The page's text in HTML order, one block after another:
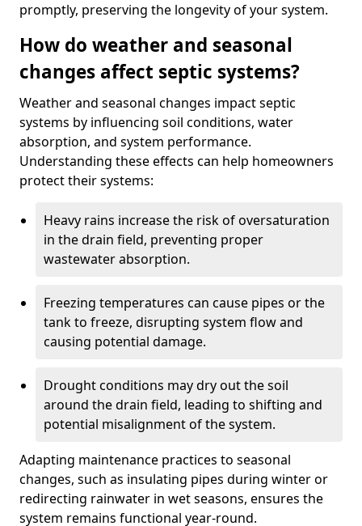
promptly, preserving the longevity of your system.
How do weather and seasonal
changes affect septic systems?
Weather and seasonal changes impact septic
systems by influencing soil conditions, water
absorption, and system performance.
Understanding these effects can help homeowners
protect their systems:
Heavy rains increase the risk of oversaturation
in the drain field, preventing proper
wastewater absorption.
Freezing temperatures can cause pipes or the
tank to freeze, disrupting system flow and
causing potential damage.
Drought conditions may dry out the soil
around the drain field, leading to shifting and
potential misalignment of the system.
Adapting maintenance practices to seasonal
changes, such as insulating pipes during winter or
redirecting rainwater in wet seasons, ensures the
system remains functional year-round.